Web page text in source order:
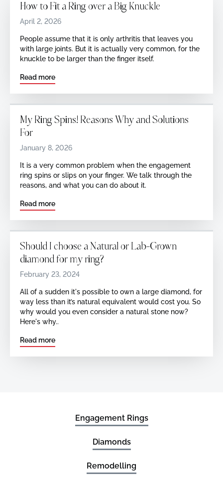
How to Fit a Ring over a Big Knuckle
April 2, 2026
‍People assume that it is only arthritis that leaves you
with large joints. But it is actually very common, for the
knuckle to be larger than the finger itself.
Read more
My Ring Spins! Reasons Why and Solutions
For
January 8, 2026
It is a very common problem when the engagement
ring spins or slips on your finger. We talk through the
reasons, and what you can do about it.
Read more
Should I choose a Natural or Lab-Grown
diamond for my ring?
February 23, 2024
All of a sudden it's possible to own a large diamond, for
way less than it’s natural equivalent would cost you. So
why would you even consider a natural stone now?
Here's why..
Read more
Engagement Rings
Diamonds
Remodelling